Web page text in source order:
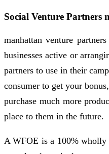
Social Venture Partners
manhattan venture
businesses active or
partners to use in their
consumer to get your
purchase much more
place to them in the future.
A WFOE is a 100% wholly